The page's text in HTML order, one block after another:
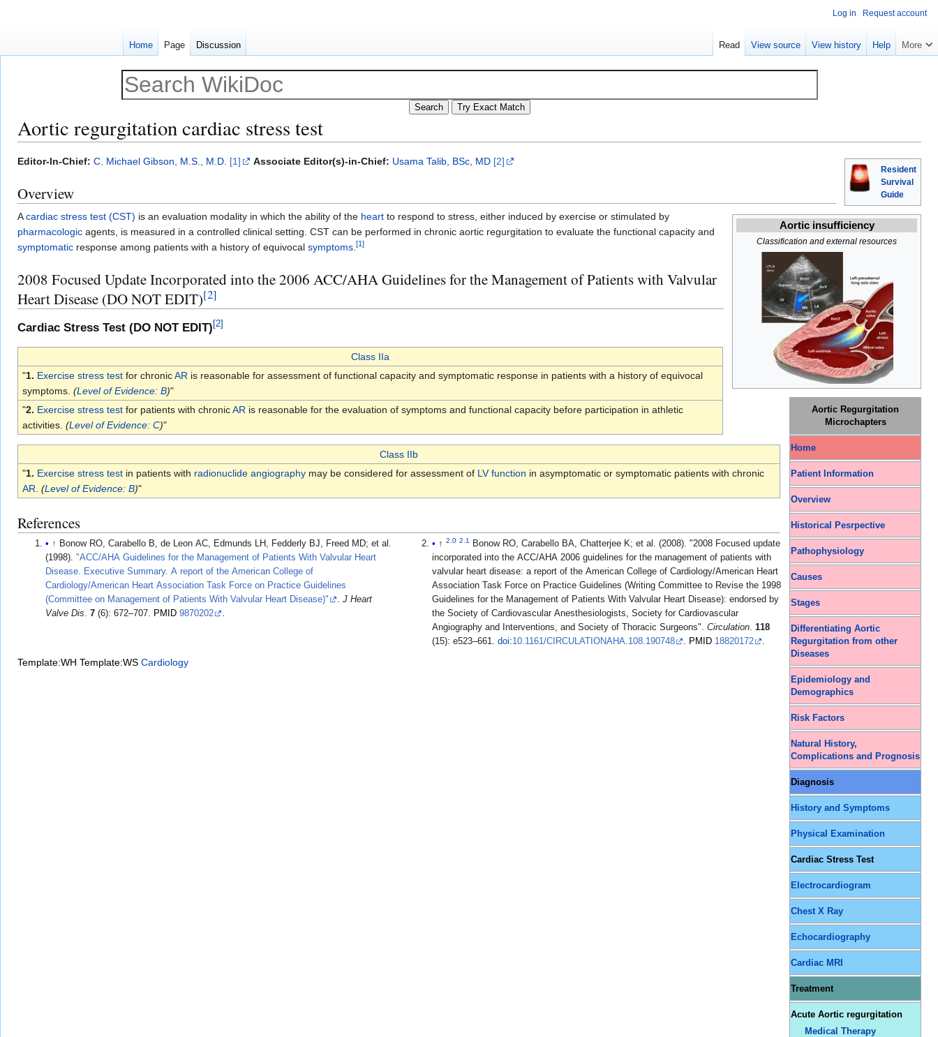
Aortic regurgitation cardiac stress test
Jump
navigation
Jump
search
Resident
Survival
Guide
Aortic insufficiency
Classification and external resources
Aortic Regurgitation
Microchapters
Home
Patient Information
Overview
Historical Pesrpective
Pathophysiology
Causes
Stages
Differentiating Aortic
Regurgitation from other
Diseases
Epidemiology and
Demographics
Risk Factors
Natural History,
Complications and Prognosis
Diagnosis
History and Symptoms
Physical Examination
Cardiac Stress Test
Electrocardiogram
Chest X Ray
Echocardiography
Cardiac MRI
Treatment
Acute Aortic regurgitation
Medical Therapy
Editor-In-Chief: C. Michael Gibson, M.S., M.D. [1] Associate Editor(s)-in-Chief: Usama Talib, BSc, MD [2]
Overview
Acardiac stress test (CST) is an evaluation modality in which the ability of the heart to respond to stress, either induced by exercise or stimulated by
pharmacologic agents, is measured in a controlled clinical setting. CST can be performed in chronic aortic regurgitation to evaluate the functional capacity and
symptomatic response among patients with a history of equivocal symptoms.[1]
2008 Focused Update Incorporated into the 2006 ACC/AHA Guidelines for the Management of Patients with Valvular
Heart Disease (DO NOT EDIT)[2]
Cardiac Stress Test (DO NOT EDIT) [2]
Class IIa
"1. Exercise stress testfor chronicAR is reasonable for assessment of functional capacity and symptomatic response in patients with a history of equivocal
symptoms. (Level of Evidence: B)"
"2. Exercise stress testfor patients with chronicAR is reasonable for the evaluation of symptoms and functional capacity before participation in athletic
activities. (Level of Evidence: C)"
Class IIb
"1. Exercise stress testin patients with radionuclide angiographymay be considered for assessment of LV function in asymptomatic or symptomatic patients with chronic
AR (Level of Evidence: B)"
References
↑ Bonow RO, Carabello B, de Leon AC, Edmunds LH, Fedderly BJ, Freed MD; et al.
(1998)."ACC/AHA Guidelines for the Management of Patients With Valvular Heart
Disease. Executive Summary. A report of the American College of
Cardiology/American Heart Association Task Force on Practice Guidelines
(Committee on Management of Patients With Valvular Heart Disease)"
.J Heart
Valve Dis.7 (6): 672–707. PMID 9870202 .
↑ 2.0 2.1
Bonow RO, Carabello BA, Chatterjee K; et al. (2008). "2008 Focused update
incorporated into the ACC/AHA 2006 guidelines for the management of patients with
valvular heart disease: a report of the American College of Cardiology/American Heart
Association Task Force on Practice Guidelines (Writing Committee to Revise the 1998
Guidelines for the Management of Patients With Valvular Heart Disease): endorsed by
the Society of Cardiovascular Anesthesiologists, Society for Cardiovascular
Angiography and Interventions, and Society of Thoracic Surgeons". Circulation. 118
(15): e523–661. doi:10.1161/CIRCULATIONAHA.108.190748 . PMID 18820172 .
Template:WH Template:WS Cardiology
Log in Request account
Home Page Discussion Read View source View history Help More